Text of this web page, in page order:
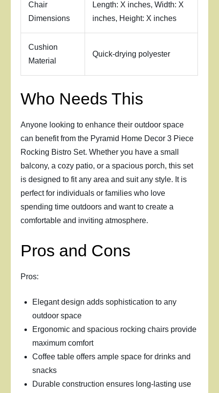
Chair
Dimensions
Length: X inches, Width: X
inches, Height: X inches
Cushion
Material
Quick-drying polyester
Who Needs This
Anyone looking to enhance their outdoor space
can benefit from the Pyramid Home Decor 3 Piece
Rocking Bistro Set. Whether you have a small
balcony, a cozy patio, or a spacious porch, this set
is designed to fit any area and suit any style. It is
perfect for individuals or families who love
spending time outdoors and want to create a
comfortable and inviting atmosphere.
Pros and Cons
Pros:
Elegant design adds sophistication to any
outdoor space
Ergonomic and spacious rocking chairs provide
maximum comfort
Coffee table offers ample space for drinks and
snacks
Durable construction ensures long-lasting use